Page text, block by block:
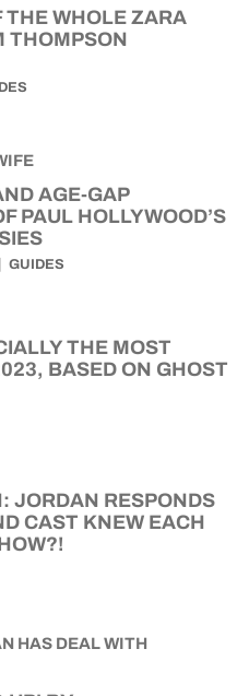
THE WHOLE ZARA
THOMPSON
AGE-GAP
PAUL HOLLYWOOD’S
GUIDES
THE MOST
BASED ON GHOST
JORDAN RESPONDS
CAST KNEW EACH